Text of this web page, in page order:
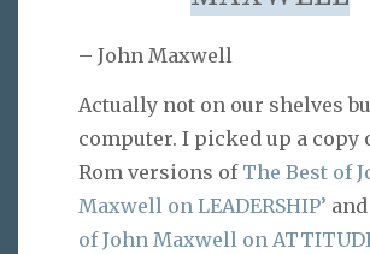
– John Maxwell
Actually not on our shelves
computer. I picked up a copy
Rom versions of The Best of
Maxwell on LEADERSHIP’ and
of John Maxwell on